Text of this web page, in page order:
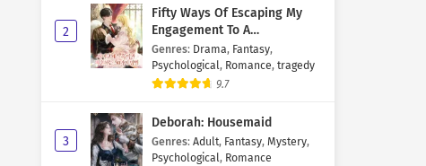
2
Fifty Ways Of Escaping My
Engagement To A
Psychopathic Mastermind
Genres: Drama, Fantasy,
Psychological, Romance, tragedy
9.7
3
Deborah: Housemaid
Genres: Adult, Fantasy, Mystery,
Psychological, Romance